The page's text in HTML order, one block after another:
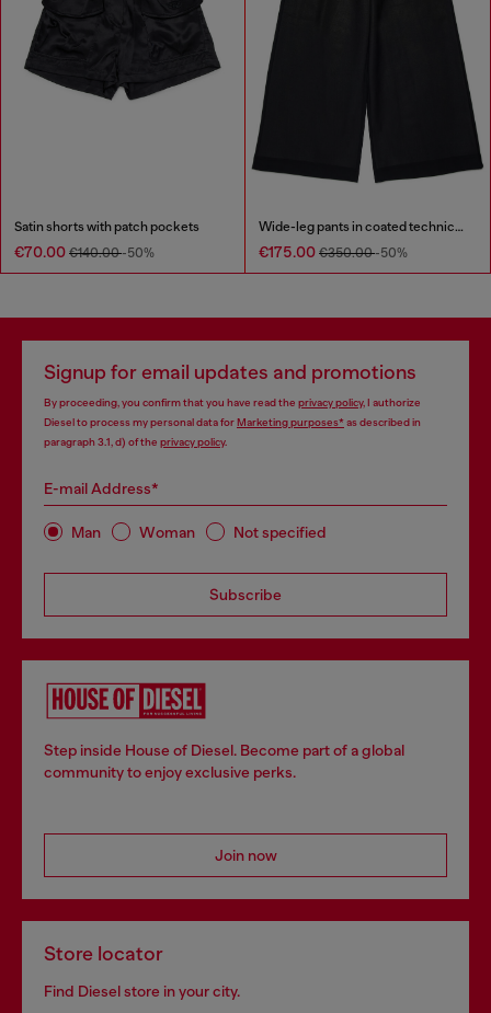
Satin shorts with patch pockets
€70.00 €140.00-50%
Wide-leg pants in coated technical wool
€175.00 €350.00-50%
Signup for email updates and promotions
By proceeding, you confirm that you have read the privacy policy, I authorize
Diesel to process my personal data forMarketing purposes*as described in
paragraph 3.1, d) of the privacy policy.
E-mail Address*
Man Woman Not specified
Subscribe
Step inside House of Diesel. Become part of a global
community to enjoy exclusive perks.
Join now
Store locator
Find Diesel store in your city.